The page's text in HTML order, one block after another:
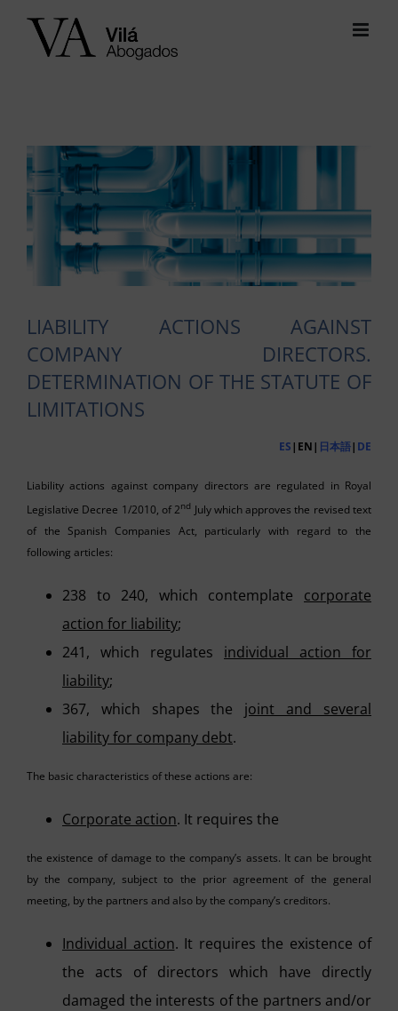
View
Larger
Image
LIABILITY ACTIONS AGAINST
COMPANY DIRECTORS.
DETERMINATION OF THE STATUTE OF
LIMITATIONS
ES|EN| 日本語| DE
Liability actions against company directors are regulated in Royal
Legislative Decree 1/2010, of 2nd July which approves the revised text
of the Spanish Companies Act, particularly with regard to the
following articles:
238 to 240, which contemplate corporate
action for liability;
241, which regulates individual action for
liability;
367, which shapes the joint and several
liability for company debt.
The basic characteristics of these actions are:
Corporate action. It requires the
the existence of damage to the company’s assets. It can be brought
by the company, subject to the prior agreement of the general
meeting, by the partners and also by the company’s creditors.
Individual action. It requires the existence of
the acts of directors which have directly
damaged the interests of the partners and/or